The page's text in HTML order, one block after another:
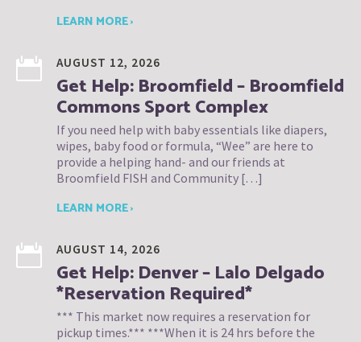
LEARN MORE ›
AUGUST 12, 2026
Get Help: Broomfield – Broomfield
Commons Sport Complex
If you need help with baby essentials like diapers,
wipes, baby food or formula, “Wee” are here to
provide a helping hand- and our friends at
Broomfield FISH and Community […]
LEARN MORE ›
AUGUST 14, 2026
Get Help: Denver – Lalo Delgado
*Reservation Required*
*** This market now requires a reservation for
pickup times.*** ***When it is 24 hrs before the